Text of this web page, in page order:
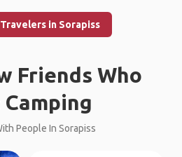
in Sorapiss
Friends Who
Camping
People In Sorapiss